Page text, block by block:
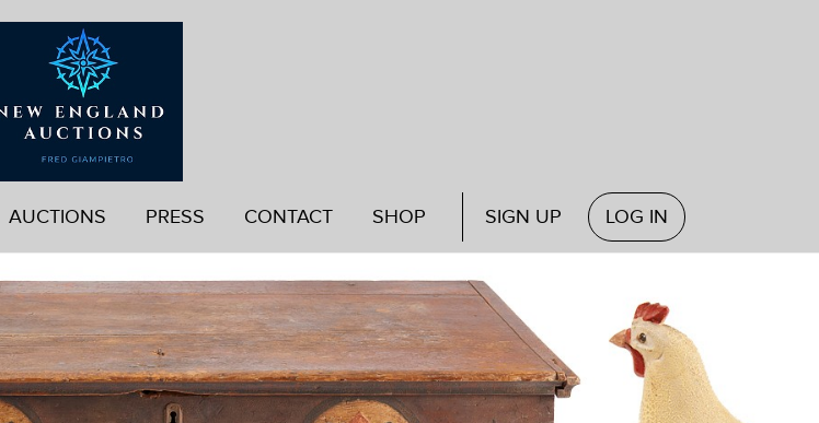
AUCTIONS PRESS CONTACT SHOP SIGN UP LOG IN